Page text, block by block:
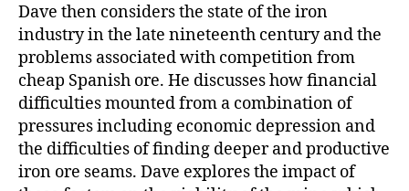
Dave then considers the state of the iron
industry in the late nineteenth century and the
problems associated with competition from
cheap Spanish ore. He discusses how financial
difficulties mounted from a combination of
pressures including economic depression and
the difficulties of finding deeper and productive
iron ore seams. Dave explores the impact of